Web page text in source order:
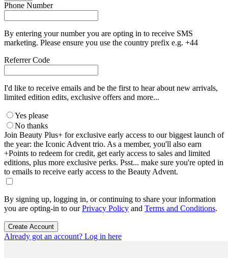
Phone Number
By entering your number you are opting in to receive SMS
marketing. Please ensure you use the country prefix e.g. +44
Referrer Code
I'd like to receive emails and be the first to hear about new arrivals,
limited edition edits, exclusive offers and more...
Yes please
No thanks
Join Beauty Plus+ for exclusive early access to our biggest launch of
the year: the Iconic Advent trio. As a member, you'll also earn
+Points to redeem for credit, get early access to sales and limited
editions, plus more exclusive perks. Psst... make sure you're opted in
to emails to receive early access to the Beauty Advent.
By signing up, logging in, or continuing to share your information
you are opting-in to ourPrivacy Policy and Terms and Conditions.
Create Account
Already got an account? Log in here